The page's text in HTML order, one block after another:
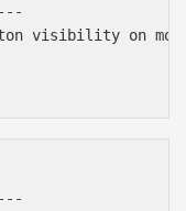
visibility on